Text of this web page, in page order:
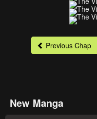
Previous Chap
New Manga